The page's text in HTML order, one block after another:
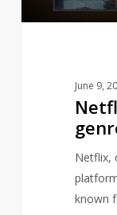
June 9,
Netflix,
known